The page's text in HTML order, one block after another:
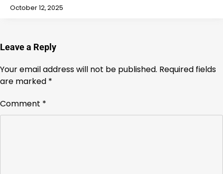
October 12, 2025
Leave a Reply
Your email address will not be published. Required fields
are marked *
Comment *